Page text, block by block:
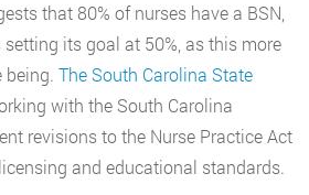
that 80% of nurses have a BSN,
its goal at 50%, as this more
The South Carolina State
with the South Carolina
revisions to the Nurse Practice Act
and educational standards.